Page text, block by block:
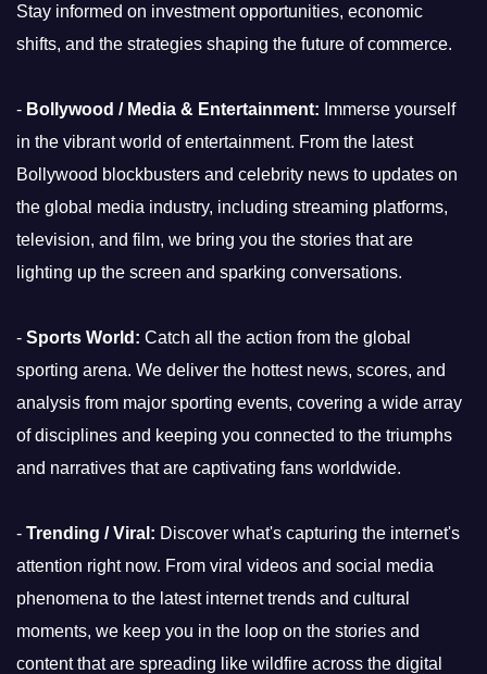
Stay informed on investment opportunities, economic
shifts, and the strategies shaping the future of commerce.
- Bollywood / Media & Entertainment: Immerse yourself
in the vibrant world of entertainment. From the latest
Bollywood blockbusters and celebrity news to updates on
the global media industry, including streaming platforms,
television, and film, we bring you the stories that are
lighting up the screen and sparking conversations.
- Sports World: Catch all the action from the global
sporting arena. We deliver the hottest news, scores, and
analysis from major sporting events, covering a wide array
of disciplines and keeping you connected to the triumphs
and narratives that are captivating fans worldwide.
- Trending / Viral: Discover what's capturing the internet's
attention right now. From viral videos and social media
phenomena to the latest internet trends and cultural
moments, we keep you in the loop on the stories and
content that are spreading like wildfire across the digital